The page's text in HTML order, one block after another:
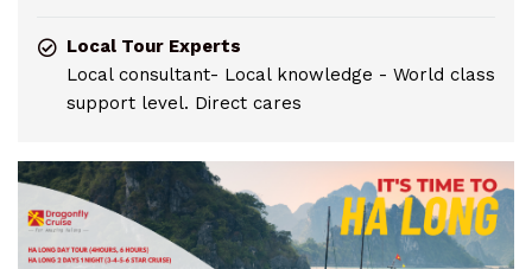
Local Tour Experts
Local consultant- Local knowledge - World class
support level. Direct cares